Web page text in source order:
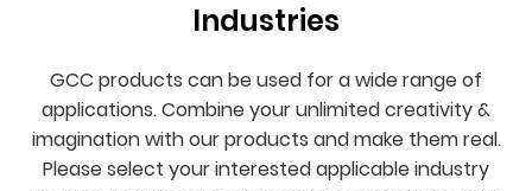
Industries
GCC products can be used for a wide range of
applications. Combine your unlimited creativity &
imagination with our products and make them real.
Please select your interested applicable industry